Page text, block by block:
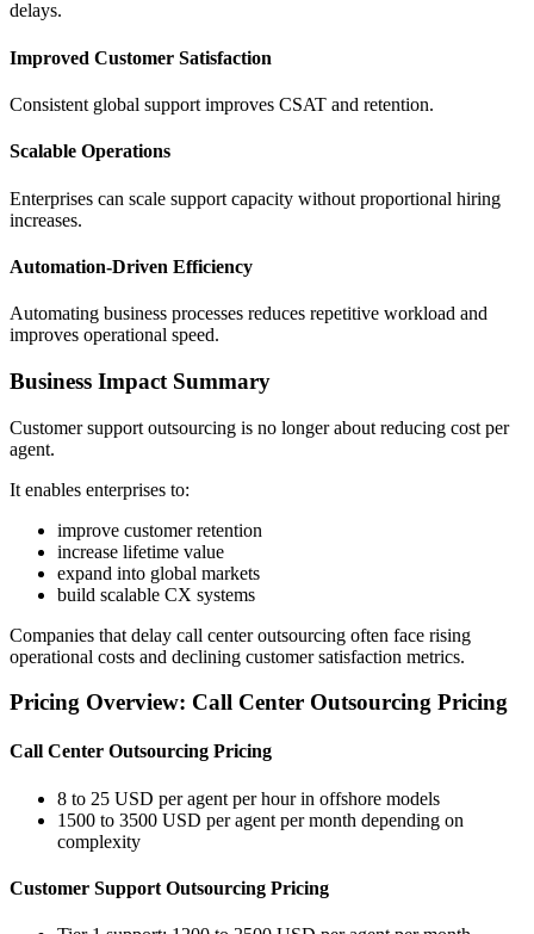
delays.
Improved Customer Satisfaction
Consistent global support improves CSAT and retention.
Scalable Operations
Enterprises can scale support capacity without proportional hiring
increases.
Automation-Driven Efficiency
Automating business processes reduces repetitive workload and
improves operational speed.
Business Impact Summary
Customer support outsourcing is no longer about reducing cost per
agent.
It enables enterprises to:
improve customer retention
increase lifetime value
expand into global markets
build scalable CX systems
Companies that delay call center outsourcing often face rising
operational costs and declining customer satisfaction metrics.
Pricing Overview: Call Center Outsourcing Pricing
Call Center Outsourcing Pricing
8 to 25 USD per agent per hour in offshore models
1500 to 3500 USD per agent per month depending on
complexity
Customer Support Outsourcing Pricing